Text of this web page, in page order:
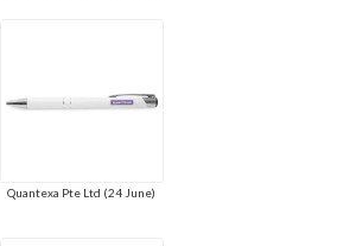
Quantexa Pte Ltd (24 June)